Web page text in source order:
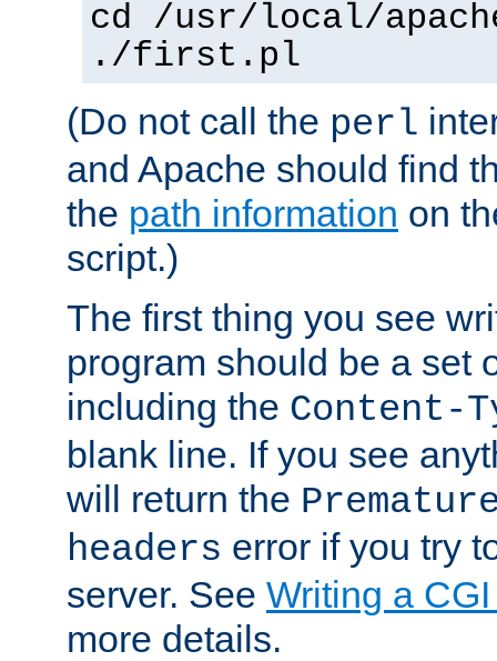
cd /usr/local/
./first.pl
(Do not call the perl
and Apache should find
the path information on
script.)
The first thing you see
program should be a set
including the Content-
blank line. If you see
will return the
headers error if you try
server. See Writing a
more details.